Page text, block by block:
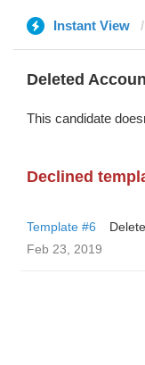
Instant View
Deleted
This candidate
Declined
Template #6
Feb 23, 2019